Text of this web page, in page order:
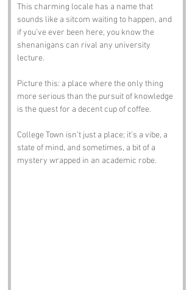
This charming locale has a name that
sounds like a sitcom waiting to happen, and
if you’ve ever been here, you know the
shenanigans can rival any university
lecture.
Picture this: a place where the only thing
more serious than the pursuit of knowledge
is the quest for a decent cup of coffee.
College Town isn’t just a place; it’s a vibe, a
state of mind, and sometimes, a bit of a
mystery wrapped in an academic robe.